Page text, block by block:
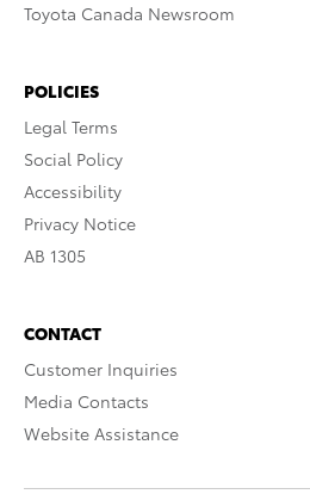
Toyota Canada Newsroom
POLICIES
Legal Terms
Social Policy
Accessibility
Privacy Notice
AB 1305
CONTACT
Customer Inquiries
Media Contacts
Website Assistance